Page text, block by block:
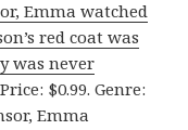
Emma watched
red coat was
was never
$0.99. Genre:
Emma